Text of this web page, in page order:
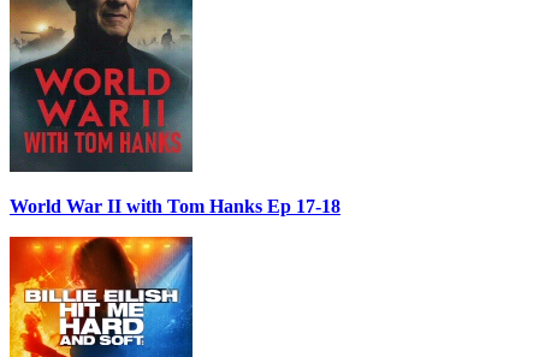
World War II with Tom Hanks Ep 17-18